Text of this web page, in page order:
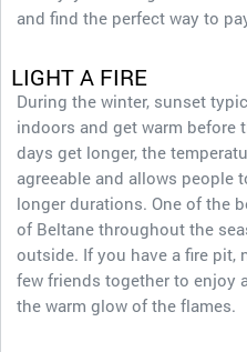
and find the perfect way to
LIGHT A FIRE
During the winter, sunset
indoors and get warm before
days get longer, the
agreeable and allows people
longer durations. One of the
of Beltane throughout the
outside. If you have a fire pit,
few friends together to enjoy
the warm glow of the flames.